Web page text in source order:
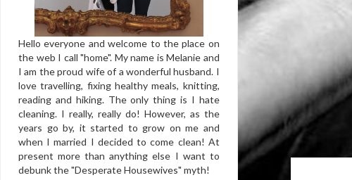
Hello everyone and welcome to the place on
the web I call "home". My name is Melanie and
I am the proud wife of a wonderful husband. I
love travelling, fixing healthy meals, knitting,
reading and hiking. The only thing is I hate
cleaning. I really, really do! However, as the
years go by, it started to grow on me and
when I married I decided to come clean! At
present more than anything else I want to
debunk the "Desperate Housewives" myth!